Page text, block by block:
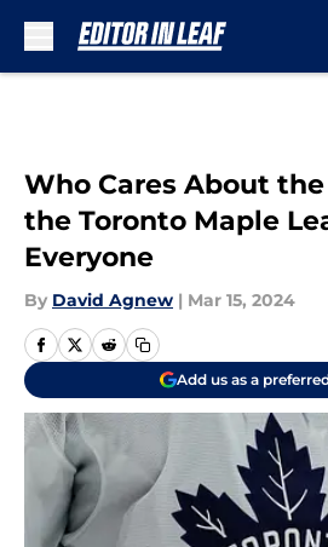
Who Cares About
the Toronto Maple
Everyone
By David Agnew | Mar 15, 2024
Add us as a